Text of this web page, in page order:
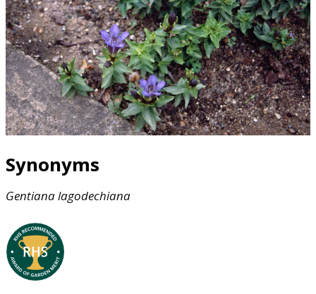
Synonyms
Gentianalagodechiana